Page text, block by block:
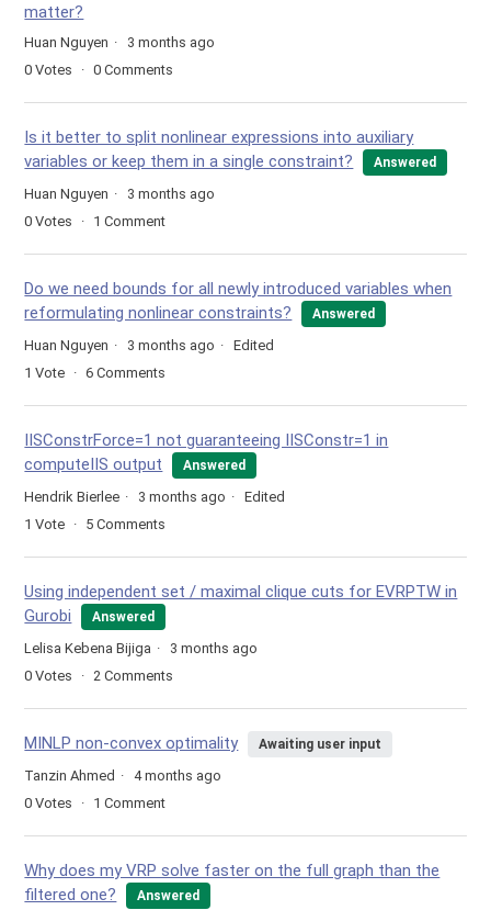
matter?
Huan Nguyen
3 months ago
0 Votes 0 Comments
Is it better to split nonlinear expressions into auxiliary
variables or keep them in a single constraint?
Answered
Huan Nguyen
3 months ago
0 Votes 1 Comment
Do we need bounds for all newly introduced variables when
reformulating nonlinear constraints?
Answered
Huan Nguyen 3 months ago
Edited
1 Vote 6 Comments
IISConstrForce=1 not guaranteeing IISConstr=1 in
computeIIS output
Answered
Hendrik Bierlee 3 months ago
Edited
1 Vote 5 Comments
Using independent set / maximal clique cuts for EVRPTW in
Gurobi
Answered
Lelisa Kebena Bijiga
3 months ago
0 Votes 2 Comments
MINLP non-convex optimality Awaiting user input
Tanzin Ahmed
4 months ago
0 Votes 1 Comment
Why does my VRP solve faster on the full graph than the
filtered one?
Answered